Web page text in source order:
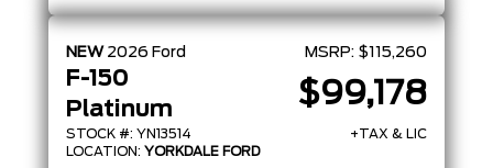
NEW 2026 Ford
F-150
Platinum
STOCK #: YN13514
MSRP: $115,260
$99,178
+TAX & LIC
LOCATION: YORKDALE FORD